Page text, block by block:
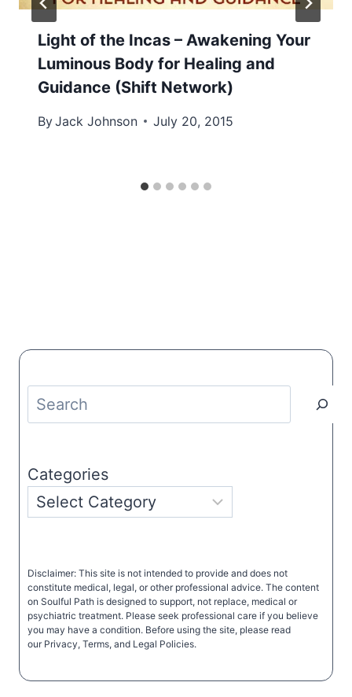
Light of the Incas – Awakening Your
Luminous Body for Healing and
Guidance (Shift Network)
ByJack Johnson July 20, 2015
Search
Categories
Disclaimer: This site is not intended to provide and does not
constitute medical, legal, or other professional advice. The content
on Soulful Path is designed to support, not replace, medical or
psychiatric treatment. Please seek professional care if you believe
you may have a condition. Before using the site, please read
our Privacy, Terms, and Legal Policies.